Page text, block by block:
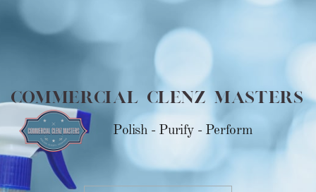
Commercial Clenz Masters
Polish - Purify - Perform